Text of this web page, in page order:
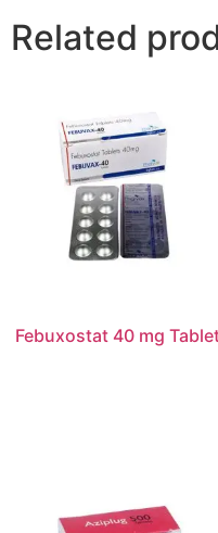
Related
Febuxostat 40 mg